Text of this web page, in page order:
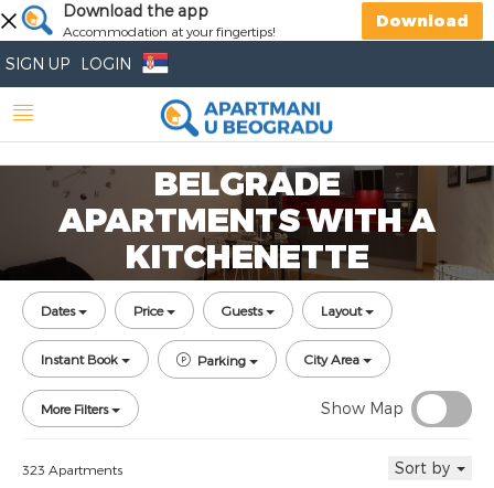
Download the app
Accommodation at your fingertips!
Download
SIGN UP LOGIN
BELGRADE
APARTMENTS WITH A
KITCHENETTE
Dates Price Guests Layout
Instant Book Parking City Area
More Filters Show Map
323 Apartments Sort by